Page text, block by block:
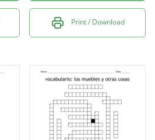
Print / Download